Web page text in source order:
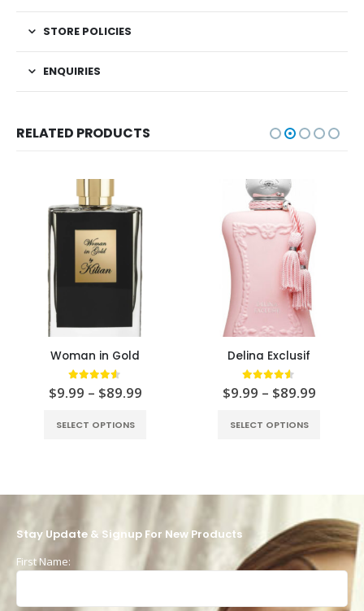
STORE POLICIES
ENQUIRIES
RELATED PRODUCTS
Woman in Gold
4.50 out of 5
$9.99 – $89.99
SELECT OPTIONS
Delina Exclusif
4.50 out of 5
$9.99 – $89.99
SELECT OPTIONS
Stay Update & Signup For New Products
First Name: